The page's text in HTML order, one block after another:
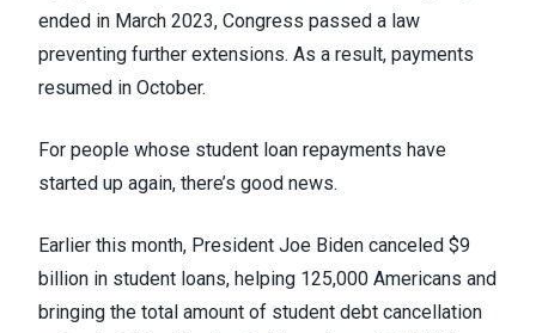
ended in March 2023, Congress passed a law
preventing further extensions. As a result, payments
resumed in October.
For people whose student loan repayments have
started up again, there’s good news.
Earlier this month, President Joe Biden canceled $9
billion in student loans, helping 125,000 Americans and
bringing the total amount of student debt cancellation